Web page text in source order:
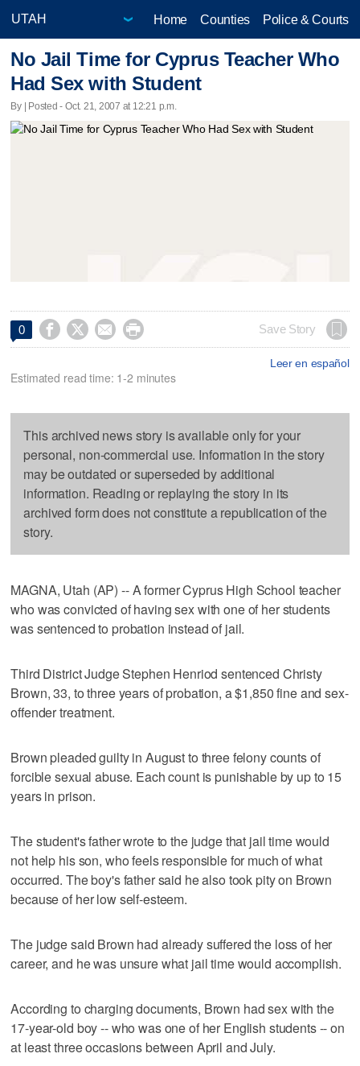
Home Counties Police & Courts
No Jail Time for Cyprus Teacher Who
Had Sex with Student
By | Posted - Oct. 21, 2007 at 12:21 p.m.
0     Save Story
Leer en español
Estimated read time: 1-2 minutes
This archived news story is available only for your
personal, non-commercial use. Information in the story
may be outdated or superseded by additional
information. Reading or replaying the story in its
archived form does not constitute a republication of the
story.
MAGNA, Utah (AP) -- A former Cyprus High School teacher
who was convicted of having sex with one of her students
was sentenced to probation instead of jail.
Third District Judge Stephen Henriod sentenced Christy
Brown, 33, to three years of probation, a $1,850 fine and sex-
offender treatment.
Brown pleaded guilty in August to three felony counts of
forcible sexual abuse. Each count is punishable by up to 15
years in prison.
The student's father wrote to the judge that jail time would
not help his son, who feels responsible for much of what
occurred. The boy's father said he also took pity on Brown
because of her low self-esteem.
The judge said Brown had already suffered the loss of her
career, and he was unsure what jail time would accomplish.
According to charging documents, Brown had sex with the
17-year-old boy -- who was one of her English students -- on
at least three occasions between April and July.